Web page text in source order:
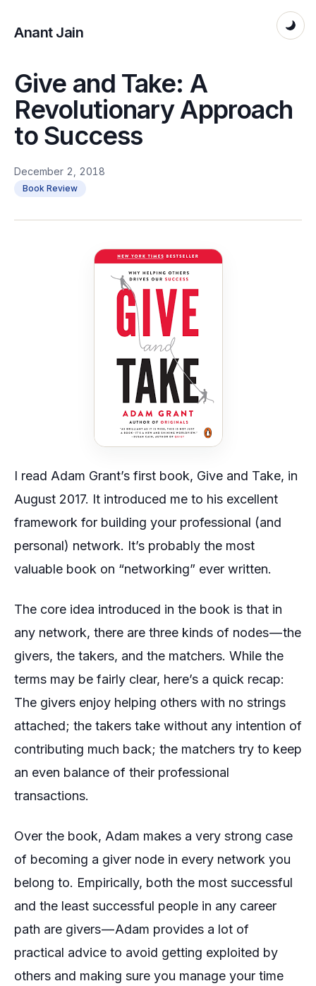
Anant Jain
Give and Take: A
Revolutionary Approach
to Success
December 2, 2018
Book Review
I read Adam Grant’s first book, Give and Take, in
August 2017. It introduced me to his excellent
framework for building your professional (and
personal) network. It’s probably the most
valuable book on “networking” ever written.
The core idea introduced in the book is that in
any network, there are three kinds of nodes — the
givers, the takers, and the matchers. While the
terms may be fairly clear, here’s a quick recap:
The givers enjoy helping others with no strings
attached; the takers take without any intention of
contributing much back; the matchers try to keep
an even balance of their professional
transactions.
Over the book, Adam makes a very strong case
of becoming a giver node in every network you
belong to. Empirically, both the most successful
and the least successful people in any career
path are givers— Adam provides a lot of
practical advice to avoid getting exploited by
others and making sure you manage your time